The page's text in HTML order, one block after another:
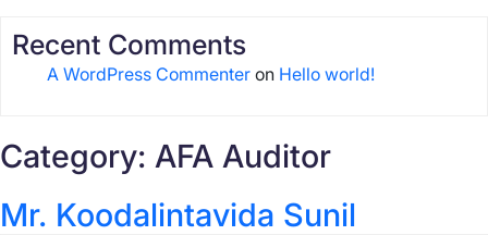
Recent Comments
A WordPress Commenter on Hello world!
Category: AFA Auditor
Mr. Koodalintavida Sunil